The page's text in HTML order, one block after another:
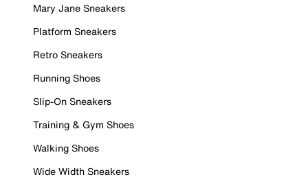
Mary Jane Sneakers
Platform Sneakers
Retro Sneakers
Running Shoes
Slip-On Sneakers
Training & Gym Shoes
Walking Shoes
Wide Width Sneakers